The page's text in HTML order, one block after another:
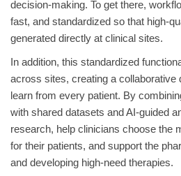
decision‑making. To get there,
fast, and standardized so that
generated directly at clinical sites.
In addition, this standardized
across sites, creating a collaborative
learn from every patient. By
with shared datasets and AI‑guided
research, help clinicians choose the
for their patients, and support the
and developing high-need therapies.